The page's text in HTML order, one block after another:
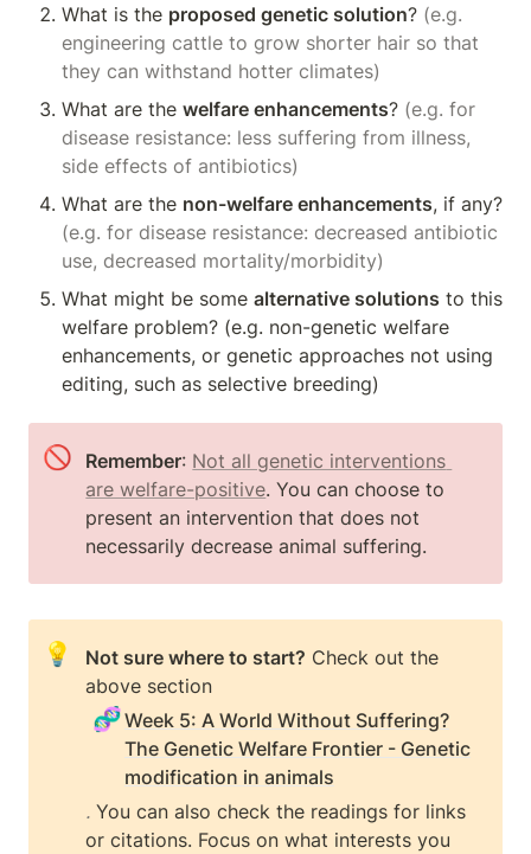
What is the proposed genetic solution? (e.g.
engineering cattle to grow shorter hair so that
they can withstand hotter climates)
What are the welfare enhancements? (e.g. for
disease resistance: less suffering from illness,
side effects of antibiotics)
What are the non-welfare enhancements
(e.g. for disease resistance: decreased antibiotic
use, decreased mortality/morbidity)
What might be some alternative solutions to this
welfare problem? (e.g. non-genetic welfare
enhancements, or genetic approaches not using
editing, such as selective breeding)
🚫 Remember: Not all genetic interventions
are welfare-positive. You can choose to
present an intervention that does not
necessarily decrease animal suffering.
💡 Not sure where to start? Check out the
above section
🧬Week 5: A World Without Suffering?
The Genetic Welfare Frontier - Genetic
modification in animals
. You can also check the readings for links
or citations. Focus on what interests you